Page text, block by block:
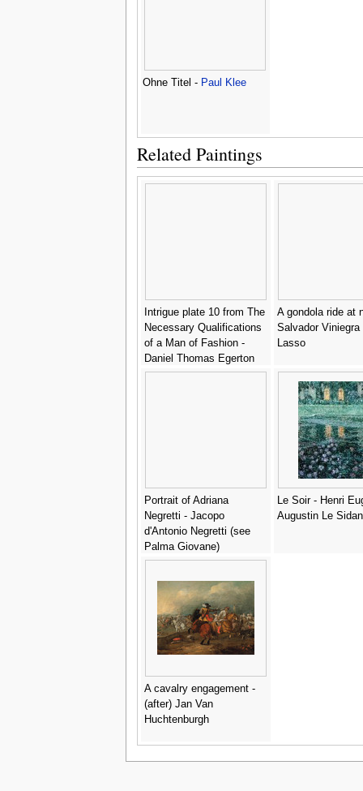
Ohne Titel - Paul Klee
Related Paintings
Intrigue plate 10 from The
Necessary Qualifications
of a Man of Fashion -
Daniel Thomas Egerton
A gondola ride at
Salvador Viniegra
Lasso
Portrait of Adriana
Negretti - Jacopo
d'Antonio Negretti (see
Palma Giovane)
Le Soir - Henri
Augustin Le
A cavalry engagement -
(after) Jan Van
Huchtenburgh